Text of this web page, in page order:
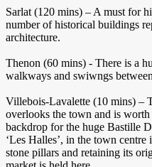
Sarlat (120 mins) – A must for
number of historical buildings
architecture.
Thenon (60 mins) - There is a
walkways and swiwngs
Villebois-Lavalette (10 mins) –
overlooks the town and is
backdrop for the huge Bastille
‘Les Halles’, in the town
stone pillars and retaining its